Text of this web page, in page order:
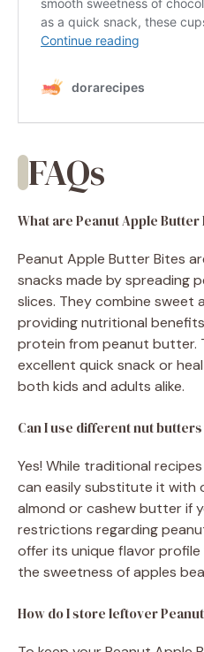
FAQs
What are Peanut Apple Butter
Peanut Apple Butter Bites
snacks made by spreading
slices. They combine sweet
providing nutritional
protein from peanut butter.
excellent quick snack or
both kids and adults alike.
Can I use different nut
Yes! While traditional
can easily substitute it with
almond or cashew butter if
restrictions regarding
offer its unique flavor
the sweetness of apples
How do I store leftover